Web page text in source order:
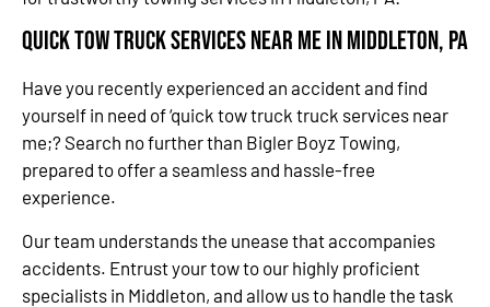
Quick Tow Truck Services Near Me in Middleton, PA
Have you recently experienced an accident and find
yourself in need of ‘quick tow truck truck services near
me;? Search no further than Bigler Boyz Towing,
prepared to offer a seamless and hassle-free
experience.
Our team understands the unease that accompanies
accidents. Entrust your tow to our highly proficient
specialists in Middleton, and allow us to handle the task